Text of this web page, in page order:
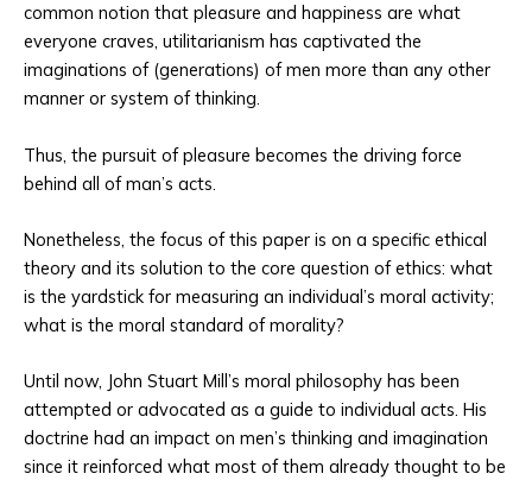
common notion that pleasure and happiness are what
everyone craves, utilitarianism has captivated the
imaginations of (generations) of men more than any other
manner or system of thinking.
Thus, the pursuit of pleasure becomes the driving force
behind all of man’s acts.
Nonetheless, the focus of this paper is on a specific ethical
theory and its solution to the core question of ethics: what
is the yardstick for measuring an individual’s moral activity;
what is the moral standard of morality?
Until now, John Stuart Mill’s moral philosophy has been
attempted or advocated as a guide to individual acts. His
doctrine had an impact on men’s thinking and imagination
since it reinforced what most of them already thought to be